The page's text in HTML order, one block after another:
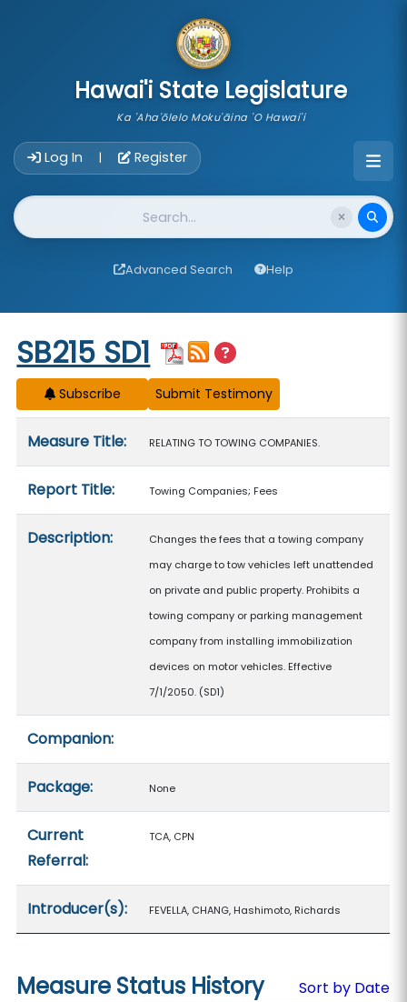
Hawai'i State Legislature
Ka 'Aha'ōlelo Moku'āina 'O Hawai'i
Log In | Register
Website Search
Advanced Search Help
Start of measure content
SB215 SD1
Subscribe
Measure Title: RELATING TO TOWING COMPANIES.
Report Title: Towing Companies; Fees
Description:
Changes the fees that a towing company
may charge to tow vehicles left unattended
on private and public property. Prohibits a
towing company or parking management
company from installing immobilization
devices on motor vehicles. Effective
7/1/2050. (SD1)
Companion:
Package: None
Current
Referral:
TCA, CPN
Introducer(s): FEVELLA, CHANG, Hashimoto, Richards
Measure Status History
Sort by Date